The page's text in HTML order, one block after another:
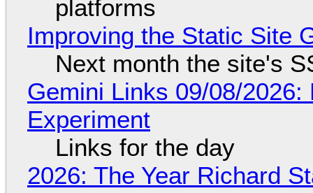
platforms
Improving the Static Site
Next month the site's
Gemini Links 09/08/
Experiment
Links for the day
2026: The Year Richard